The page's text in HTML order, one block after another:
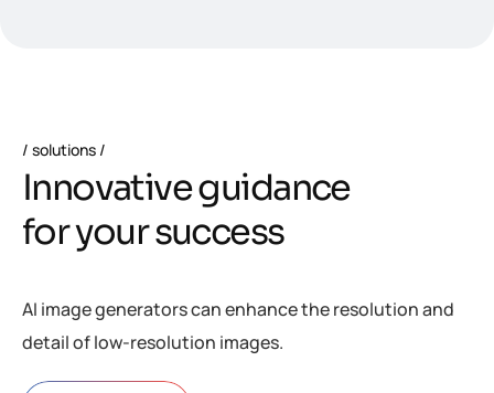
solutions
Innovativeguidance
foryoursuccess
AI image generators can enhance the resolution and
detail of low-resolution images.